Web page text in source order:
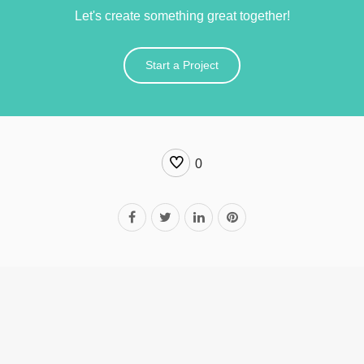
Let's create something great together!
Start a Project
0